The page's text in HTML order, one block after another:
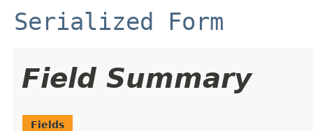
Serialized Form
Field Summary
Fields